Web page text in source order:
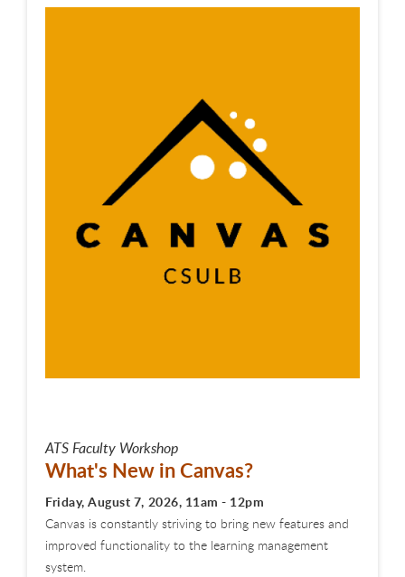
ATS Faculty Workshop
What's New in Canvas?
Friday, August 7, 2026, 11am - 12pm
Canvas is constantly striving to bring new features and
improved functionality to the learning management
system.